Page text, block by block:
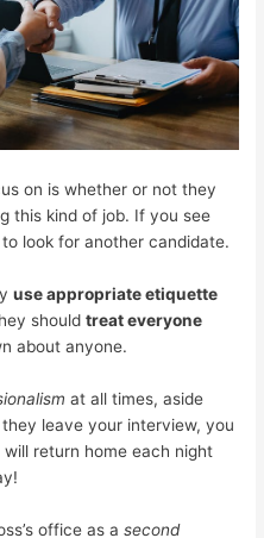
on is whether or not they
this kind of job. If you see
look for another candidate.
use appropriate etiquette
shouldtreat everyone
about anyone.
at all times, aside
leave your interview, you
return home each night
office as asecond